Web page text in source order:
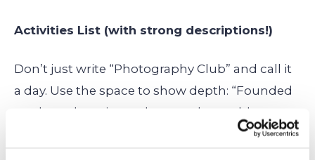
Activities List (with strong descriptions!)
Don’t just write “Photography Club” and call it
a day. Use the space to show depth: “Founded
student photo journal, curated monthly
challenges, led community gallery event.” That